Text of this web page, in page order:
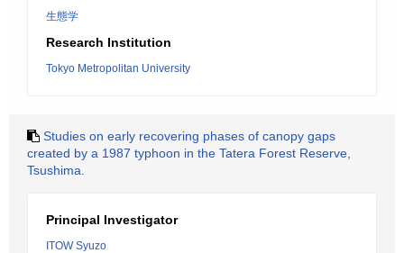
生態学
Research Institution
Tokyo Metropolitan University
Studies on early recovering phases of canopy gaps
created by a 1987 typhoon in the Tatera Forest Reserve,
Tsushima.
Principal Investigator
ITOW Syuzo